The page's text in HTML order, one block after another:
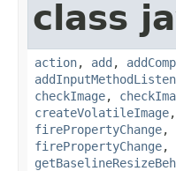
class
action, add ,
checkImage,
createVolatileImage,
firePropertyChange,
firePropertyChange,